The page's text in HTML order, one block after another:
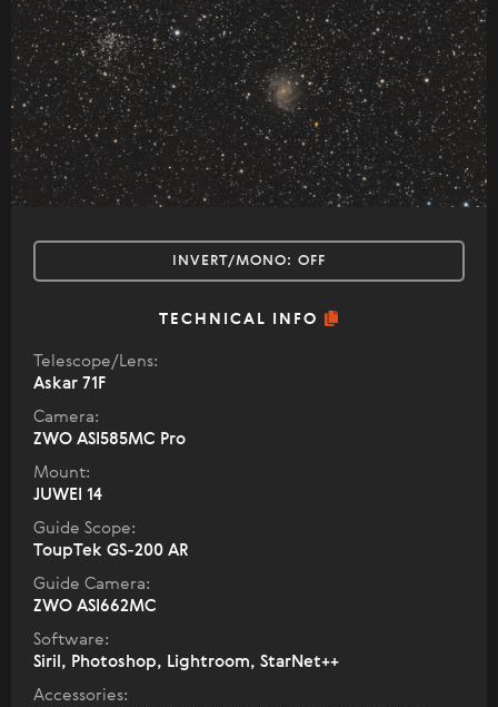
INVERT/MONO: OFF
TECHNICAL INFO
Telescope/Lens:
Askar 71F
Camera:
ZWO ASI585MC Pro
Mount:
JUWEI 14
Guide Scope:
ToupTek GS-200 AR
Guide Camera:
ZWO ASI662MC
Software:
Siril, Photoshop, Lightroom, StarNet++
Accessories: